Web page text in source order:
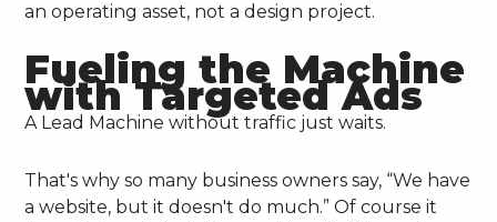
an operating asset, not a design project.
Fueling the Machine
with Targeted Ads
A Lead Machine without traffic just waits.
That's why so many business owners say, “We have
a website, but it doesn't do much.” Of course it